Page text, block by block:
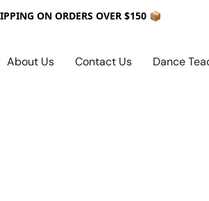
ON ORDERS OVER $150 📦
About Us Contact Us Dance